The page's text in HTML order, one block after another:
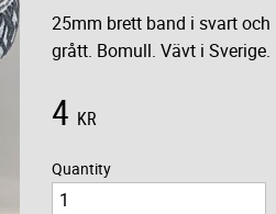
25mm brett band i svart och
grått. Bomull. Vävt i Sverige.
4 KR
Quantity